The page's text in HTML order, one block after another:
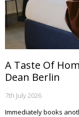
A Taste Of
Dean Berlin
7th July 2026
Immediately books